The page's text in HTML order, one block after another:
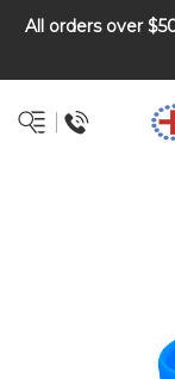
All orders over